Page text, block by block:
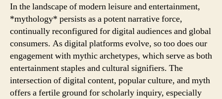
In the landscape of modern leisure and entertainment,
*mythology* persists as a potent narrative force,
continually reconfigured for digital audiences and global
consumers. As digital platforms evolve, so too does our
engagement with mythic archetypes, which serve as both
entertainment staples and cultural signifiers. The
intersection of digital content, popular culture, and myth
offers a fertile ground for scholarly inquiry, especially